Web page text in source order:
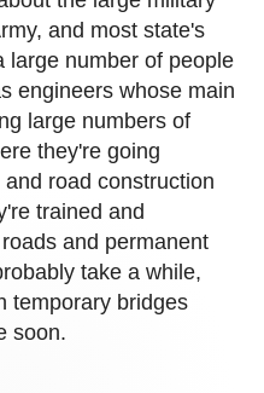
and most state's
large number of people
engineers whose main
large numbers of
they're going
road construction
trained and
and permanent
take a while,
temporary bridges
soon.